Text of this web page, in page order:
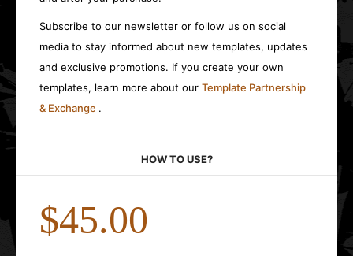
Subscribe to our newsletter or follow us on social
media to stay informed about new templates, updates
and exclusive promotions. If you create your own
templates, learn more about our Template Partnership
& Exchange .
HOW TO USE?
$45.00